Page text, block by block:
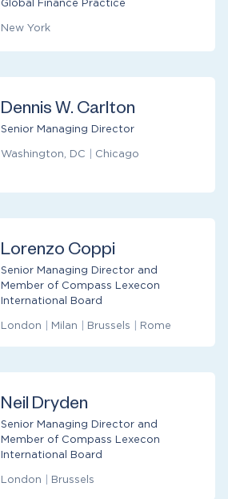
Global Finance Practice
New York
Dennis W. Carlton
Senior Managing Director
Washington, DC Chicago
Lorenzo Coppi
Senior Managing Director and
Member of Compass Lexecon
International Board
London Milan Brussels Rome
Neil Dryden
Senior Managing Director and
Member of Compass Lexecon
International Board
London Brussels